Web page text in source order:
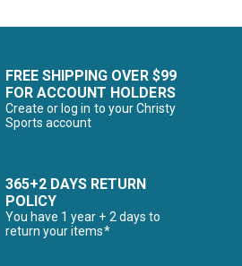
FREE SHIPPING OVER $99
FOR ACCOUNT HOLDERS
Create or log in to your Christy
Sports account
365+2 DAYS RETURN
POLICY
You have 1 year + 2 days to
return your items*